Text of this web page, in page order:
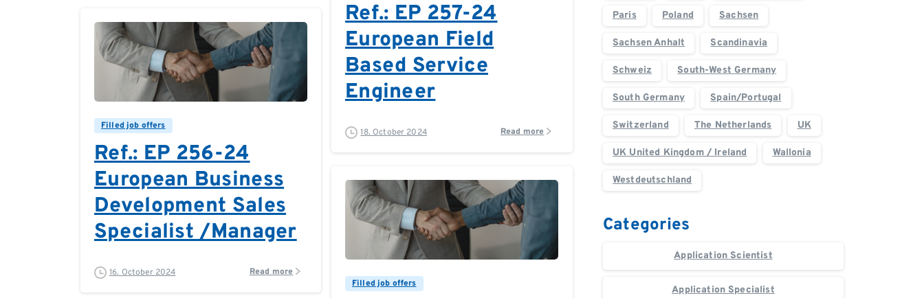
Ref.: EP 257-24
European Field
Based Service
Engineer
18. October 2024 Read more
Filled job offers
Ref.: EP 256-24
European Business
Development Sales
Specialist /Manager
16. October 2024 Read more
Filled job offers
Paris Poland Sachsen
Sachsen Anhalt Scandinavia
Schweiz South-West Germany
South Germany Spain/Portugal
Switzerland The Netherlands UK
UK United Kingdom / Ireland Wallonia
Westdeutschland
Categories
Application Scientist
Application Specialist